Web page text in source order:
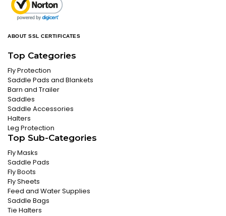
ABOUT SSL CERTIFICATES
Top Categories
Fly Protection
Saddle Pads and Blankets
Barn and Trailer
Saddles
Saddle Accessories
Halters
Leg Protection
Top Sub-Categories
Fly Masks
Saddle Pads
Fly Boots
Fly Sheets
Feed and Water Supplies
Saddle Bags
Tie Halters